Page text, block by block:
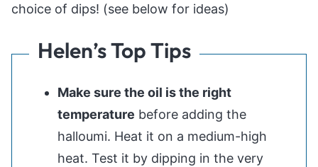
choice of dips! (see below for ideas)
Helen’s Top Tips
Make sure the oil is the right
temperature before adding the
halloumi. Heat it on a medium-high
heat. Test it by dipping in the very